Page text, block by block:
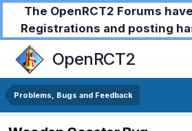
The OpenRCT2 Forums
Registrations and posting
OpenRCT2
Problems, Bugs and Feedback